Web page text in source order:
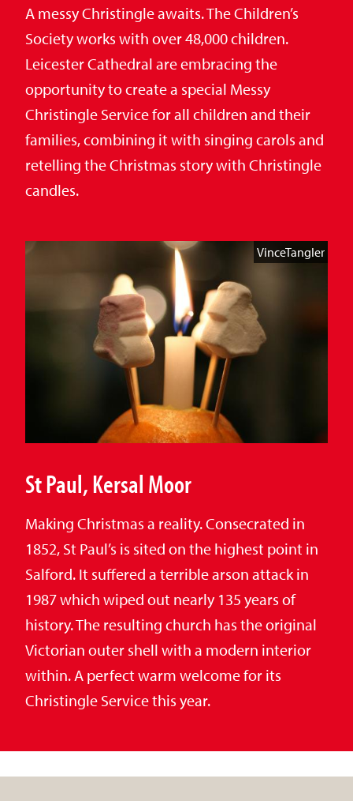
A messy Christingle awaits. The Children’s
Society works with over 48,000 children.
Leicester Cathedral are embracing the
opportunity to create a special Messy
Christingle Service for all children and their
families, combining it with singing carols and
retelling the Christmas story with Christingle
candles.
VinceTangler
St Paul, Kersal Moor
Making Christmas a reality. Consecrated in
1852, St Paul’s is sited on the highest point in
Salford. It suffered a terrible arson attack in
1987 which wiped out nearly 135 years of
history. The resulting church has the original
Victorian outer shell with a modern interior
within. A perfect warm welcome for its
Christingle Service this year.